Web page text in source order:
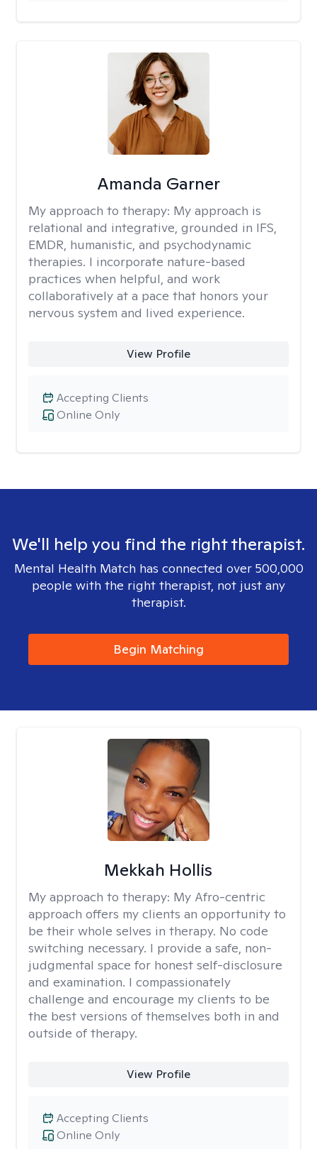
Amanda Garner
My approach to therapy: My approach is
relational and integrative, grounded in IFS,
EMDR, humanistic, and psychodynamic
therapies. I incorporate nature-based
practices when helpful, and work
collaboratively at a pace that honors your
nervous system and lived experience.
View Profile
Online Only
Accepting Clients
We'll help you find the right therapist.
Mental Health Match has connected over 500,000
people with the right therapist, not just any
therapist.
Begin Matching
Mekkah Hollis
My approach to therapy: My Afro-centric
approach offers my clients an opportunity to
be their whole selves in therapy. No code
switching necessary. I provide a safe, non-
judgmental space for honest self-disclosure
and examination. I compassionately
challenge and encourage my clients to be
the best versions of themselves both in and
outside of therapy.
View Profile
Online Only
Accepting Clients